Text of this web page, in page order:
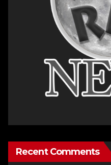
Recent Comments